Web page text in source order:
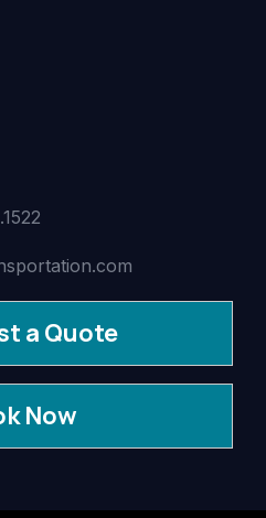
a Quote
Now